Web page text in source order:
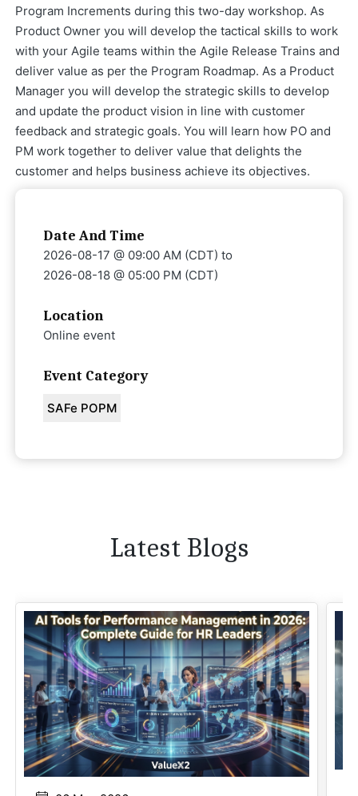
Program Increments during this two-day workshop. As
Product Owner you will develop the tactical skills to work
with your Agile teams within the Agile Release Trains and
deliver value as per the Program Roadmap. As a Product
Manager you will develop the strategic skills to develop
and update the product vision in line with customer
feedback and strategic goals. You will learn how PO and
PM work together to deliver value that delights the
customer and helps business achieve its objectives.
Date And Time
2026-08-17 @ 09:00 AM (CDT)to
2026-08-18 @ 05:00 PM (CDT)
Location
Online event
Event Category
SAFe POPM
Latest Blogs